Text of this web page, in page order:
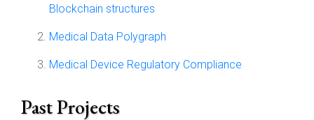
Blockchain structures
Medical Data Polygraph
Medical Device Regulatory Compliance
Past Projects